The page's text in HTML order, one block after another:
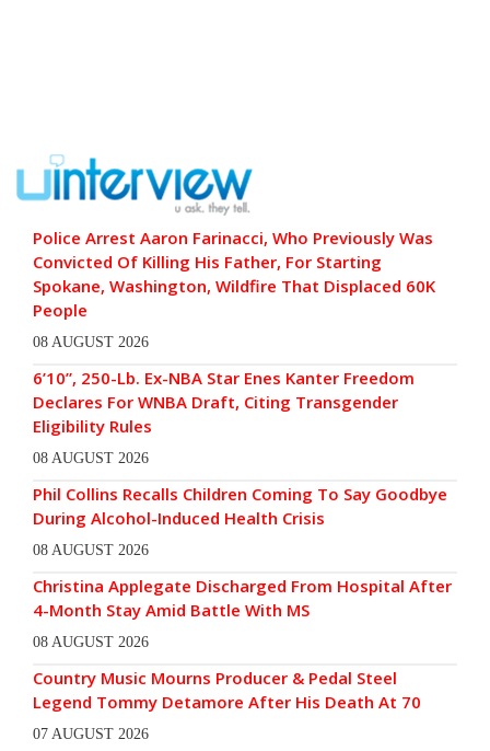
Police Arrest Aaron Farinacci, Who Previously Was
Convicted Of Killing His Father, For Starting
Spokane, Washington, Wildfire That Displaced 60K
People
08 AUGUST 2026
6’10”, 250-Lb. Ex-NBA Star Enes Kanter Freedom
Declares For WNBA Draft, Citing Transgender
Eligibility Rules
08 AUGUST 2026
Phil Collins Recalls Children Coming To Say Goodbye
During Alcohol-Induced Health Crisis
08 AUGUST 2026
Christina Applegate Discharged From Hospital After
4-Month Stay Amid Battle With MS
08 AUGUST 2026
Country Music Mourns Producer & Pedal Steel
Legend Tommy Detamore After His Death At 70
07 AUGUST 2026